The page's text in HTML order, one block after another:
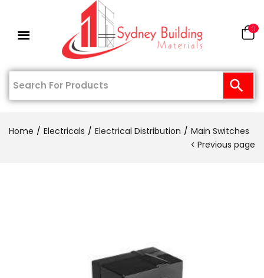
0
Home Electricals Electrical Distribution
Main Switches
Previous page